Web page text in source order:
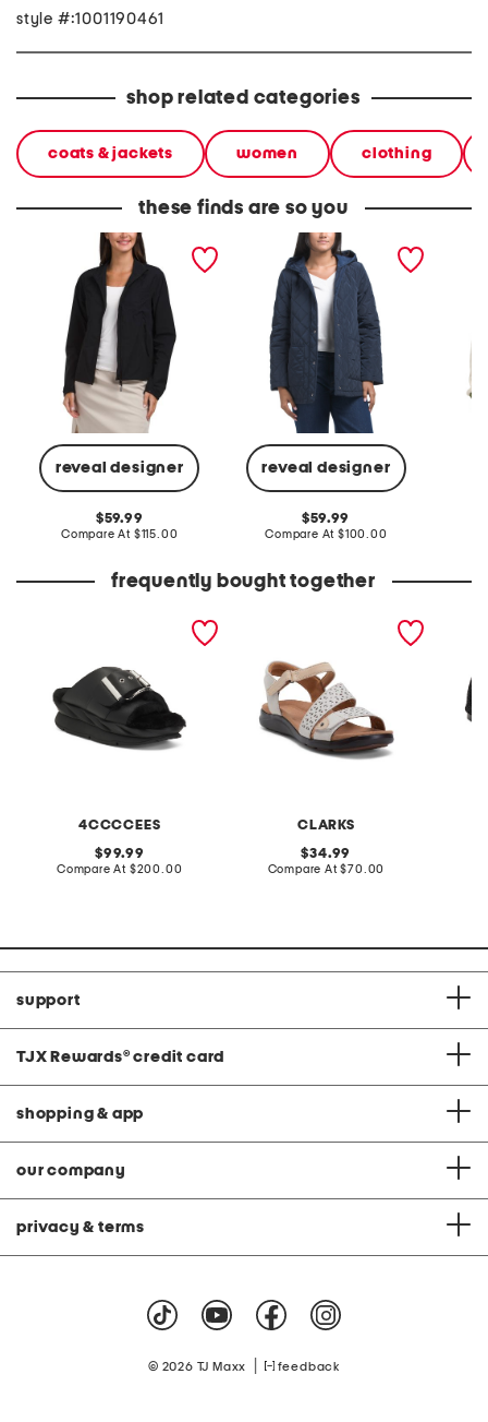
style #:1001190461
shop related categories
coats & jackets women clothing
these finds are so you
reveal designer
whisper water repellent
stretch jacket
original
price:
59.99
Compare At compare
$115.00
reveal designer
quilted jacket with hood
original
price:
59.99
Compare At compare
$100.00
frequently bought together
4CCCCEES
original
price:
99.99
Compare At compare
$200.00
CLARKS
original
price:
34.99
Compare At compare
$70.00
support
TJX Rewards® credit card
shopping & app
our company
privacy & terms
© 2026 TJ Maxx feedback